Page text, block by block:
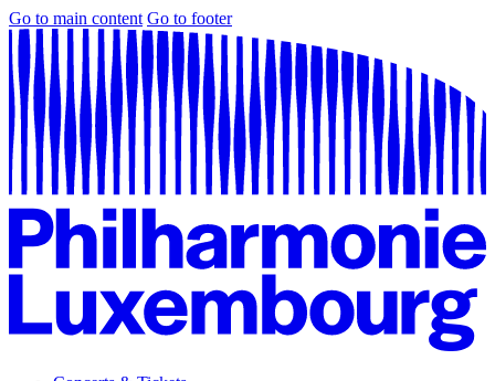
Go to main content Go to footer